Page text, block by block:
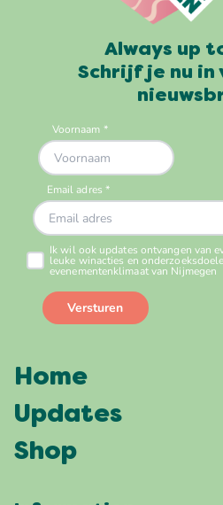
Always up
Schrijf je nu in
Home
Updates
Shop